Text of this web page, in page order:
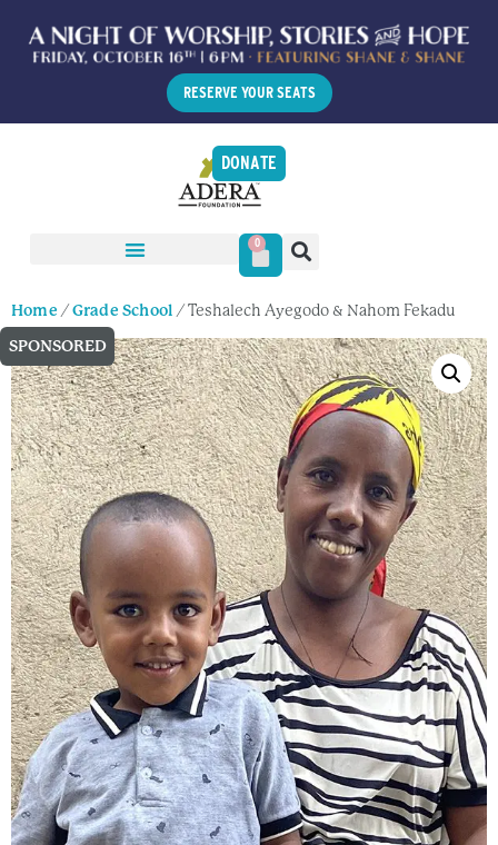
RESERVE YOUR SEATS
DONATE
0
Home /Grade School / Teshalech Ayegodo & Nahom Fekadu
SPONSORED